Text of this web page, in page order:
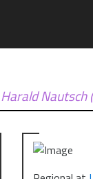
Harald Nautsch